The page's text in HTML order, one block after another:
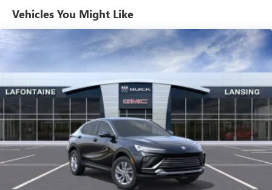
technology will bring you closer to your favorite
stars, artists, creators, hosts and athletes
SiriusXM with 360L transforms your ride with our
most extensive and personalized radio experience
on the road that lets you enjoy ad-free music, talk
and news, live sports, comedy, podcasts and more
Experience SiriusXM wherever you go in your
vehicle and on the SiriusXM app with
personalization features to make discovering your
perfect entertainment easier than ever before
Wireless Apple CarPlay/Wireless Android Auto
capability for compatible phones
Apple CarPlay vehicle user interface is a product of
Apple and its terms and privacy statements apply.
Warranty: <<< Preliminary 2025 Warranty >>>
Basic: 3 Years/36,000 Miles
Maintenance: First Visit: 12 Months/12,000 Miles
Vehicles You Might Like